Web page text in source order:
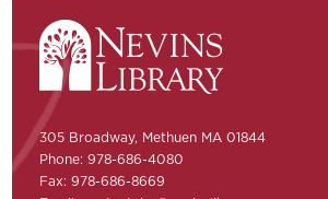
305 Broadway, Methuen MA 01844
Phone: 978-686-4080
Fax: 978-686-8669